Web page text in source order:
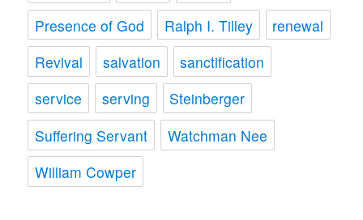
Presence of God
Ralph I. Tilley
renewal
Revival
salvation
sanctification
service
serving
Steinberger
Suffering Servant
Watchman Nee
William Cowper